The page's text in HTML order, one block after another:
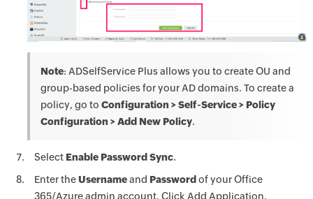
Note: ADSelfService Plus allows you to create OU and
group-based policies for your AD domains. To create a
policy, go to Configuration > Self-Service > Policy
Configuration > Add New Policy.
Select Enable Password Sync.
Enter theUsernameand Password of your Office
365/Azure admin account. Click Add Application.